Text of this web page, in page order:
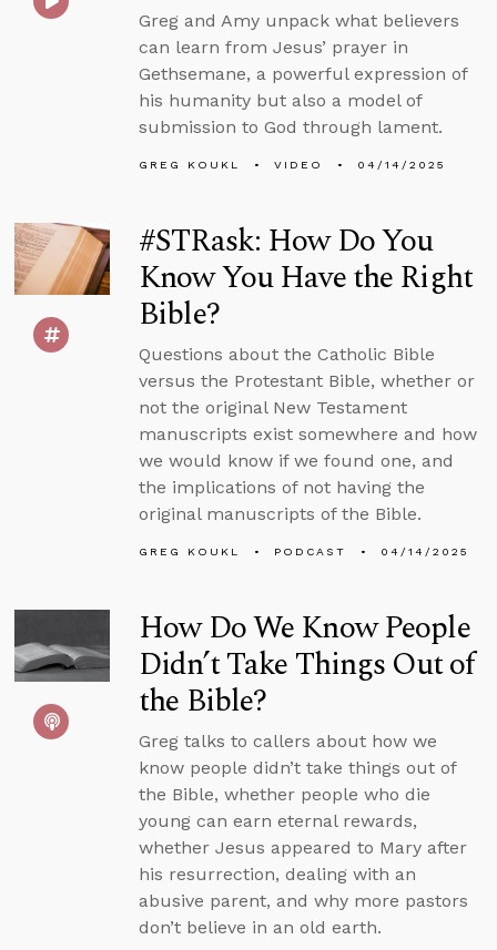
Greg and Amy unpack what believers
can learn from Jesus’ prayer in
Gethsemane, a powerful expression of
his humanity but also a model of
submission to God through lament.
GREG KOUKL VIDEO 04/14/2025
#STRask: How Do You
Know You Have the Right
Bible?
Questions about the Catholic Bible
versus the Protestant Bible, whether or
not the original New Testament
manuscripts exist somewhere and how
we would know if we found one, and
the implications of not having the
original manuscripts of the Bible.
GREG KOUKL PODCAST 04/14/2025
How Do We Know People
Didn’t Take Things Out of
the Bible?
Greg talks to callers about how we
know people didn’t take things out of
the Bible, whether people who die
young can earn eternal rewards,
whether Jesus appeared to Mary after
his resurrection, dealing with an
abusive parent, and why more pastors
don’t believe in an old earth.